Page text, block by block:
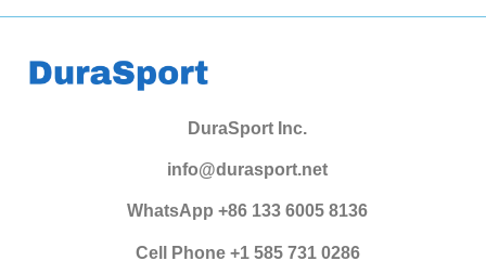
DuraSport Inc.
info@durasport.net
WhatsApp +86 133 6005 8136
Cell Phone +1 585 731 0286